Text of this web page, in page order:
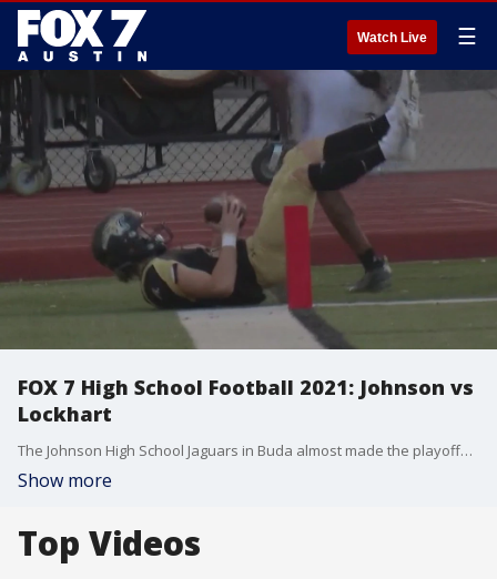
Watch Live ☰
FOX 7 High School Football 2021: Johnson vs
Lockhart
The Johnson High School Jaguars in Buda almost made the playoffs in their inaugural season and they hope to do better this season as the Jags take on Lockhart.
Show more
Top Videos